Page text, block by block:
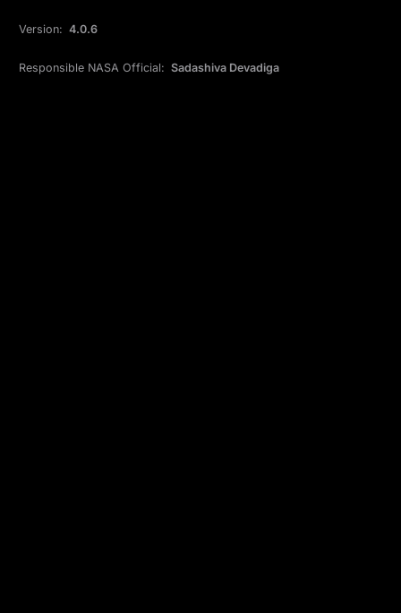
Version: 4.0.6
Responsible NASA Official: Sadashiva Devadiga